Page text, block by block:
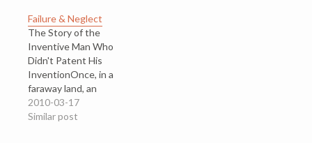
Failure & Neglect
The Story of the
Inventive Man Who
Didn't Patent His
InventionOnce, in a
faraway land, an
inventive man observed
a social phenomenon.
2010-03-17
Similar post